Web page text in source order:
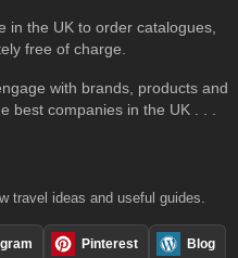
in the UK to order catalogues,
free of charge.
with brands, products and
best companies in the UK . . .
travel ideas and useful guides.
Pinterest Blog